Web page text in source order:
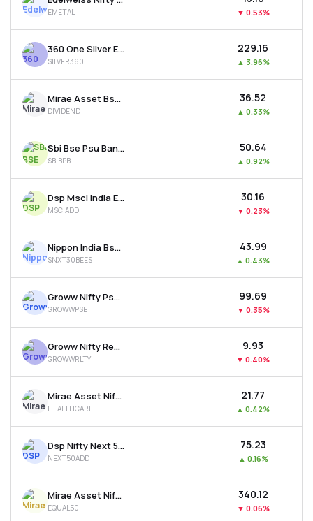
EMETAL ▼ 0.53%
360 One Silver Etf
SILVER360
₹229.16
▲ 3.96%
Mirae Asset Bse 500 Dividend Leaders 50 Etf
DIVIDEND
₹36.52
▲ 0.33%
Sbi Bse Psu Bank Etf
SBIBPB
₹50.64
▲ 0.92%
Dsp Msci India Etf
MSCIADD
₹30.16
▼ 0.23%
Nippon India Bse Sensex Next 30 Etf
SNXT30BEES
₹43.99
▲ 0.43%
Groww Nifty Pse Etf
GROWWPSE
₹99.69
▼ 0.35%
Groww Nifty Realty Etf
GROWWRLTY
₹9.93
▼ 0.40%
Mirae Asset Nifty 500 Healthcare Etf
HEALTHCARE
₹21.77
▲ 0.42%
Dsp Nifty Next 50 Etf
NEXT50ADD
₹75.23
▲ 0.16%
Mirae Asset Nifty50 Equal Weight Etf
EQUAL50
₹340.12
▼ 0.06%